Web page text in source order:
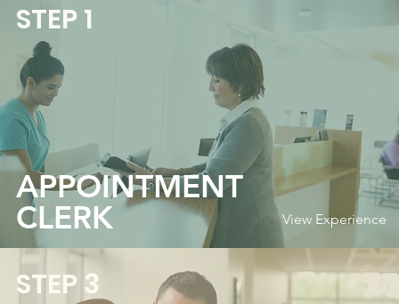
STEP 1
APPOINTMENT
CLERK
View Experience
STEP 3